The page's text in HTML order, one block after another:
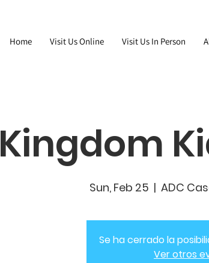
Home Visit Us Online Visit Us In Person
Kingdom
Sun, Feb 25
  |
ADC
Se ha cerrado la
Ver otros